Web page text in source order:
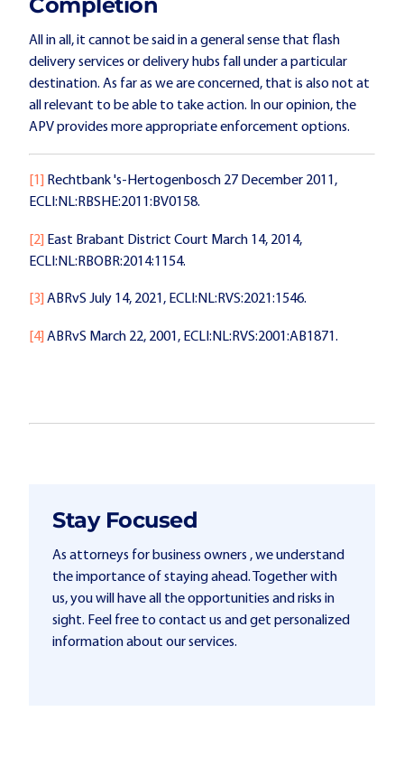
All in all, it cannot be said in a general sense that flash
delivery services or delivery hubs fall under a particular
destination. As far as we are concerned, that is also not at
all relevant to be able to take action. In our opinion, the
APV provides more appropriate enforcement options.
[1]
Rechtbank 's-Hertogenbosch 27 December 2011,
ECLI:NL:RBSHE:2011:BV0158.
[2]
East Brabant District Court March 14, 2014,
ECLI:NL:RBOBR:2014:1154.
[3] ABRvS July 14, 2021, ECLI:NL:RVS:2021:1546.
[4] ABRvS March 22, 2001, ECLI:NL:RVS:2001:AB1871.
Stay Focused
As attorneys for business owners , we understand
the importance of staying ahead. Together with
us, you will have all the opportunities and risks in
sight. Feel free to contact us and get personalized
information about our services.